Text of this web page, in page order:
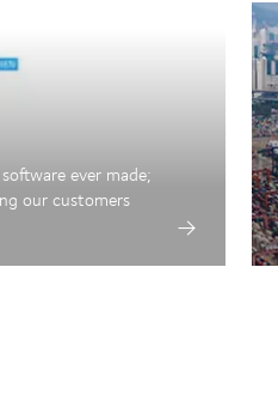
ever made;
our customers